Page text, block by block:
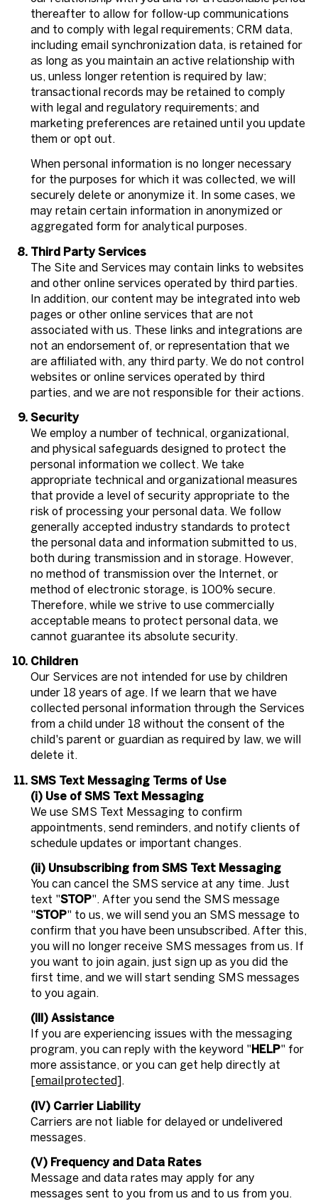
thereafter to allow for follow-up communications
and to comply with legal requirements; CRM data,
including email synchronization data, is retained for
as long as you maintain an active relationship with
us, unless longer retention is required by law;
transactional records may be retained to comply
with legal and regulatory requirements; and
marketing preferences are retained until you update
them or opt out.
When personal information is no longer necessary
for the purposes for which it was collected, we will
securely delete or anonymize it. In some cases, we
may retain certain information in anonymized or
aggregated form for analytical purposes.
Third Party Services
The Site and Services may contain links to websites
and other online services operated by third parties.
In addition, our content may be integrated into web
pages or other online services that are not
associated with us. These links and integrations are
not an endorsement of, or representation that we
are affiliated with, any third party. We do not control
websites or online services operated by third
parties, and we are not responsible for their actions.
Security
We employ a number of technical, organizational,
and physical safeguards designed to protect the
personal information we collect. We take
appropriate technical and organizational measures
that provide a level of security appropriate to the
risk of processing your personal data. We follow
generally accepted industry standards to protect
the personal data and information submitted to us,
both during transmission and in storage. However,
no method of transmission over the Internet, or
method of electronic storage, is 100% secure.
Therefore, while we strive to use commercially
acceptable means to protect personal data, we
cannot guarantee its absolute security.
Children
Our Services are not intended for use by children
under 18 years of age. If we learn that we have
collected personal information through the Services
from a child under 18 without the consent of the
child's parent or guardian as required by law, we will
delete it.
SMS Text Messaging Terms of Use
(i) Use of SMS Text Messaging
We use SMS Text Messaging to confirm
appointments, send reminders, and notify clients of
schedule updates or important changes.
(ii) Unsubscribing from SMS Text Messaging
You can cancel the SMS service at any time. Just
text "STOP". After you send the SMS message
"STOP" to us, we will send you an SMS message to
confirm that you have been unsubscribed. After this,
you will no longer receive SMS messages from us. If
you want to join again, just sign up as you did the
first time, and we will start sending SMS messages
to you again.
(III) Assistance
If you are experiencing issues with the messaging
program, you can reply with the keyword " HELP" for
more assistance, or you can get help directly at
[email protected] .
(IV) Carrier Liability
Carriers are not liable for delayed or undelivered
messages.
(V) Frequency and Data Rates
Message and data rates may apply for any
messages sent to you from us and to us from you.